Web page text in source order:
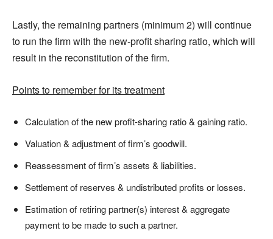
Lastly, the remaining partners (minimum 2) will continue
to run the firm with the new-profit sharing ratio, which will
result in the reconstitution of the firm.
Points to remember for its treatment
Calculation of the new profit-sharing ratio & gaining ratio.
Valuation & adjustment of firm’s goodwill.
Reassessment of firm’s assets & liabilities.
Settlement of reserves & undistributed profits or losses.
Estimation of retiring partner(s) interest & aggregate
payment to be made to such a partner.